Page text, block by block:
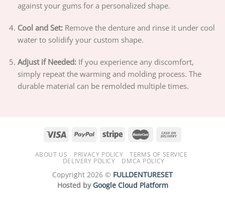
against your gums for a personalized shape.
Cool and Set:Remove the denture and rinse it under cool
water to solidify your custom shape.
Adjust if Needed:If you experience any discomfort,
simply repeat the warming and molding process. The
durable material can be remolded multiple times.
ABOUT US PRIVACY POLICY
TERMS OF SERVICE
DELIVERY POLICY
DMCA POLICY
Copyright 2026 © FULLDENTURESET
Hosted by Google Cloud Platform